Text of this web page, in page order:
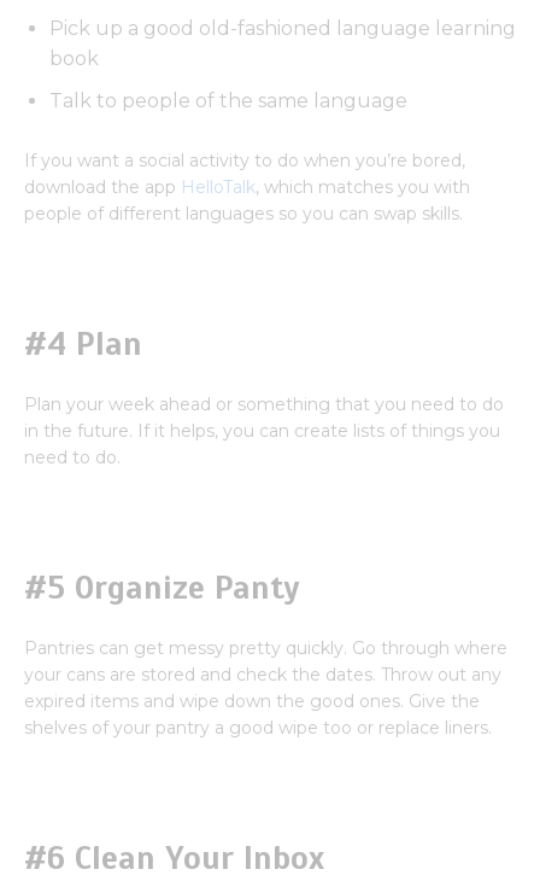
Pick up a good old-fashioned language learning
book
Talk to people of the same language
If you want a social activity to do when you’re bored,
download the app HelloTalk, which matches you with
people of different languages so you can swap skills.
#4 Plan
Plan your week ahead or something that you need to do
in the future. If it helps, you can create lists of things you
need to do.
#5 Organize Panty
Pantries can get messy pretty quickly. Go through where
your cans are stored and check the dates. Throw out any
expired items and wipe down the good ones. Give the
shelves of your pantry a good wipe too or replace liners.
#6 Clean Your Inbox